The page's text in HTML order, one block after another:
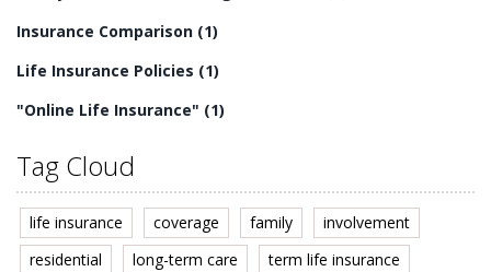
Insurance Comparison (1)
Life Insurance Policies (1)
"Online Life Insurance" (1)
Tag Cloud
life insurance coverage family
involvement
residential
long-term care
term life insurance